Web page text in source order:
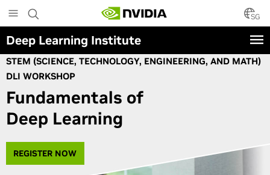
to
main
content
SG
Deep Learning Institute
STEM (SCIENCE, TECHNOLOGY, ENGINEERING, AND MATH)
DLI WORKSHOP
Fundamentals of
Deep Learning
REGISTER NOW